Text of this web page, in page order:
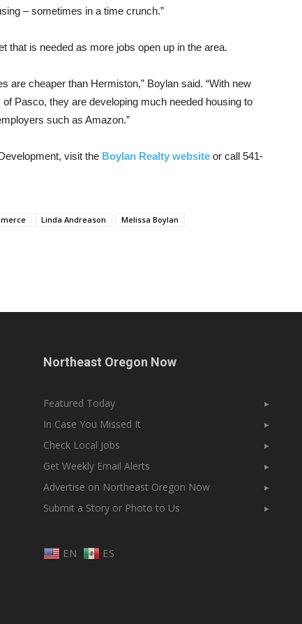
– sometimes in a time crunch.”
that is needed as more jobs open up in the area.
are cheaper than Hermiston,” Boylan said. “With new
Pasco, they are developing much needed housing to
such as Amazon.”
visit the Boylan Realty website or call 541-
Linda Andreason Melissa Boylan
Northeast Oregon Now
Featured Today
▸
In Case You Missed It
▸
Check Local Jobs
▸
Get Weekly Email Alerts
▸
Advertise on Northeast Oregon Now
▸
Submit a Story or Photo to Us
▸
EN ES